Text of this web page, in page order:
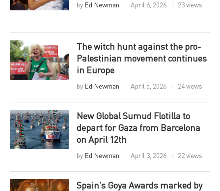
by Ed Newman April 6, 2026 23 views
The witch hunt against the pro-
Palestinian movement continues
in Europe
by Ed Newman April 5, 2026 24 views
New Global Sumud Flotilla to
depart for Gaza from Barcelona
on April 12th
by Ed Newman April 3, 2026 22 views
Spain’s Goya Awards marked by